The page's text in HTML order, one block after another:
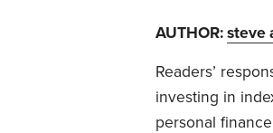
AUTHOR:steve
Readers’
investing in
personal